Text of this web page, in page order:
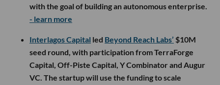
with the goal of building an autonomous enterprise.
- learn more
Interlagos Capital led Beyond Reach Labs’ $10M
seed round, with participation from TerraForge
Capital, Off-Piste Capital, Y Combinator and Augur
VC. The startup will use the funding to scale